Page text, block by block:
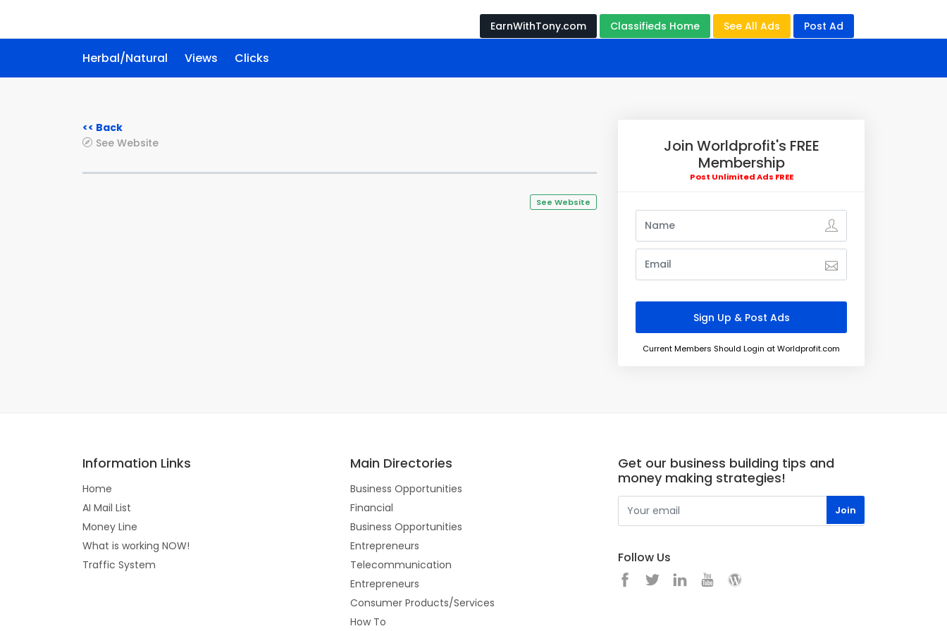
EarnWithTony.com Classifieds Home See All Ads Post Ad
Herbal/Natural Views Clicks
<< Back
See Website
See Website
Join Worldprofit's FREE
Membership
Post Unlimited Ads FREE
Current Members Should Login at Worldprofit.com
Information Links
Home
AI Mail List
Money Line
What is working NOW!
Traffic System
Main Directories
Business Opportunities
Financial
Business Opportunities
Entrepreneurs
Telecommunication
Entrepreneurs
Consumer Products/Services
How To
Get our business building tips and
money making strategies!
Follow Us